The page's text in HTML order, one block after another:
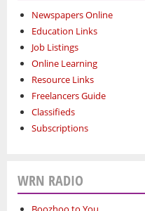
Newspapers Online
Education Links
Job Listings
Online Learning
Resource Links
Freelancers Guide
Classifieds
Subscriptions
WRN RADIO